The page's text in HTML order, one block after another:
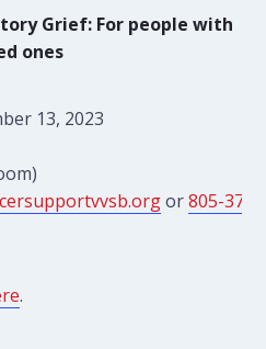
Grief: For people with
ones
13, 2023
or805-379-
.